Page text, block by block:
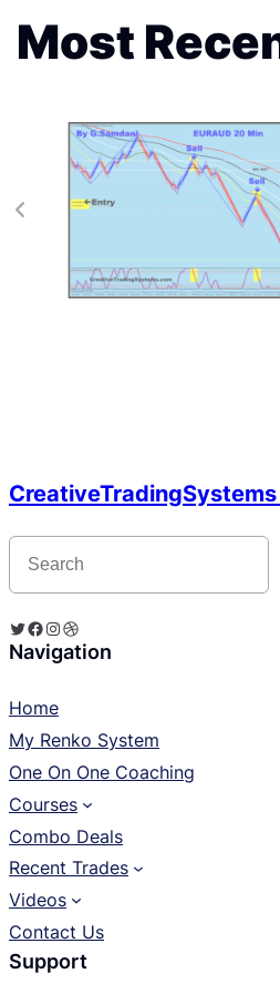
Most
CreativeTradingSystems
S
r
h
Twitter Facebook Instagram Dribbble
Navigation
Home
My Renko System
One On One Coaching
Courses
Combo Deals
Recent Trades
Videos
Contact Us
Support